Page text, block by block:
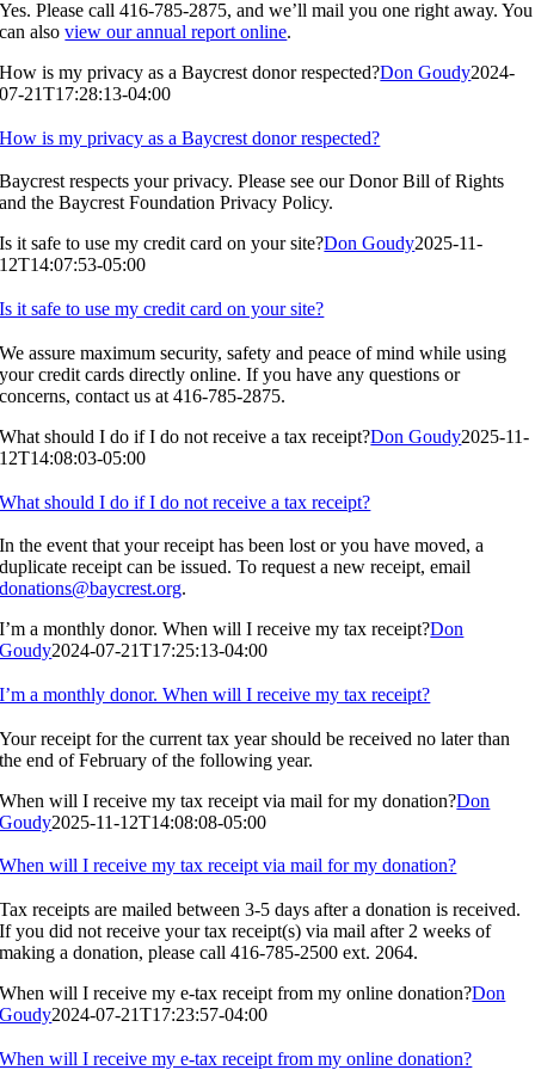
Yes. Please call 416-785-2875, and we’ll mail you one right away. You
can alsoview our annual report online.
How is my privacy as a Baycrest donor respected?Don Goudy2024-
07-21T17:28:13-04:00
How is my privacy as a Baycrest donor respected?
Baycrest respects your privacy. Please see our Donor Bill of Rights
and the Baycrest Foundation Privacy Policy.
Is it safe to use my credit card on your site?Don Goudy2025-11-
12T14:07:53-05:00
Is it safe to use my credit card on your site?
We assure maximum security, safety and peace of mind while using
your credit cards directly online. If you have any questions or
concerns, contact us at 416-785-2875.
What should I do if I do not receive a tax receipt?Don Goudy2025-11-
12T14:08:03-05:00
What should I do if I do not receive a tax receipt?
In the event that your receipt has been lost or you have moved, a
duplicate receipt can be issued. To request a new receipt, email
donations@baycrest.org.
I’m a monthly donor. When will I receive my tax receipt?Don
Goudy2024-07-21T17:25:13-04:00
I’m a monthly donor. When will I receive my tax receipt?
Your receipt for the current tax year should be received no later than
the end of February of the following year.
When will I receive my tax receipt via mail for my donation?Don
Goudy2025-11-12T14:08:08-05:00
When will I receive my tax receipt via mail for my donation?
Tax receipts are mailed between 3-5 days after a donation is received.
If you did not receive your tax receipt(s) via mail after 2 weeks of
making a donation, please call 416-785-2500 ext. 2064.
When will I receive my e-tax receipt from my online donation?Don
Goudy2024-07-21T17:23:57-04:00
When will I receive my e-tax receipt from my online donation?